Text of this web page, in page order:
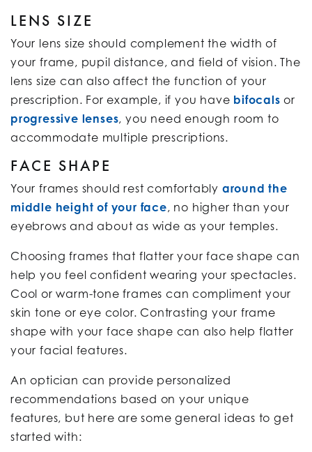
LENS SIZE
Your lens size should complement the width of
your frame, pupil distance, and field of vision. The
lens size can also affect the function of your
prescription. For example, if you have bifocals or
progressive lenses, you need enough room to
accommodate multiple prescriptions.
FACE SHAPE
Your frames should rest comfortably around the
middle height of your face, no higher than your
eyebrows and about as wide as your temples.
Choosing frames that flatter your face shape can
help you feel confident wearing your spectacles.
Cool or warm-tone frames can compliment your
skin tone or eye color. Contrasting your frame
shape with your face shape can also help flatter
your facial features.
An optician can provide personalized
recommendations based on your unique
features, but here are some general ideas to get
started with: